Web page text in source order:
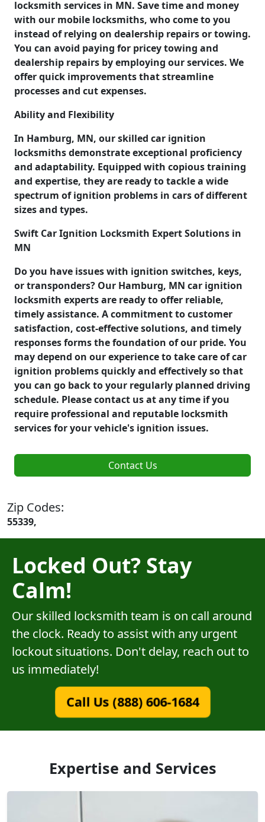
locksmith services in MN. Save time and money
with our mobile locksmiths, who come to you
instead of relying on dealership repairs or towing.
You can avoid paying for pricey towing and
dealership repairs by employing our services. We
offer quick improvements that streamline
processes and cut expenses.
Ability and Flexibility
In Hamburg, MN, our skilled car ignition
locksmiths demonstrate exceptional proficiency
and adaptability. Equipped with copious training
and expertise, they are ready to tackle a wide
spectrum of ignition problems in cars of different
sizes and types.
Swift Car Ignition Locksmith Expert Solutions in
MN
Do you have issues with ignition switches, keys,
or transponders? Our Hamburg, MN car ignition
locksmith experts are ready to offer reliable,
timely assistance. A commitment to customer
satisfaction, cost-effective solutions, and timely
responses forms the foundation of our pride. You
may depend on our experience to take care of car
ignition problems quickly and effectively so that
you can go back to your regularly planned driving
schedule. Please contact us at any time if you
require professional and reputable locksmith
services for your vehicle's ignition issues.
Contact Us
Zip Codes:
55339,
Locked Out? Stay
Calm!
Our skilled locksmith team is on call around
the clock. Ready to assist with any urgent
lockout situations. Don't delay, reach out to
us immediately!
Call Us (888) 606-1684
Expertise and Services